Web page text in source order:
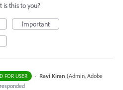
this to you?
Important
FOR USER · Ravi Kiran (Admin, Adobe
responded